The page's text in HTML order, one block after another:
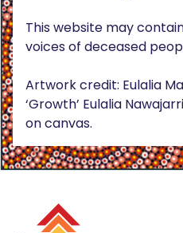
This website may
voices of deceased
Artwork credit: Eulalia
‘Growth’ Eulalia
on canvas.